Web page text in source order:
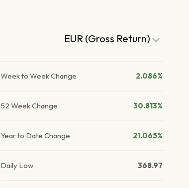
EUR (Gross Return)
Week to Week Change 2.086%
52 Week Change 30.813%
Year to Date Change 21.065%
Daily Low 368.97